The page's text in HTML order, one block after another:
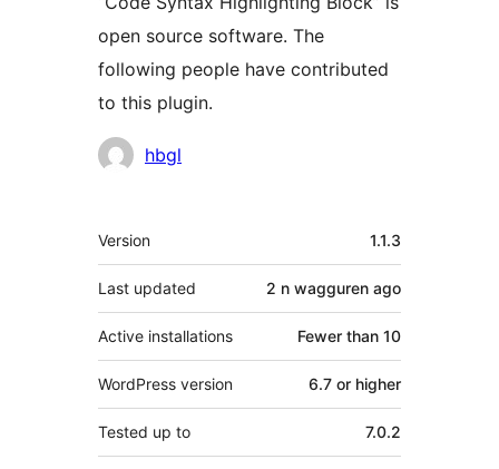
open source software. The
following people have contributed
to this plugin.
Contributors
hbgl
Meta
Version 1.1.3
Last updated 2 n wagguren ago
Active installations Fewer than 10
WordPress version 6.7 or higher
Tested up to 7.0.2